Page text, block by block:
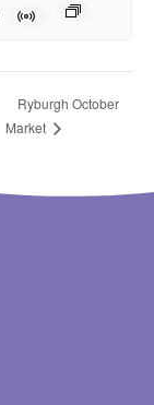
Ryburgh October
Market